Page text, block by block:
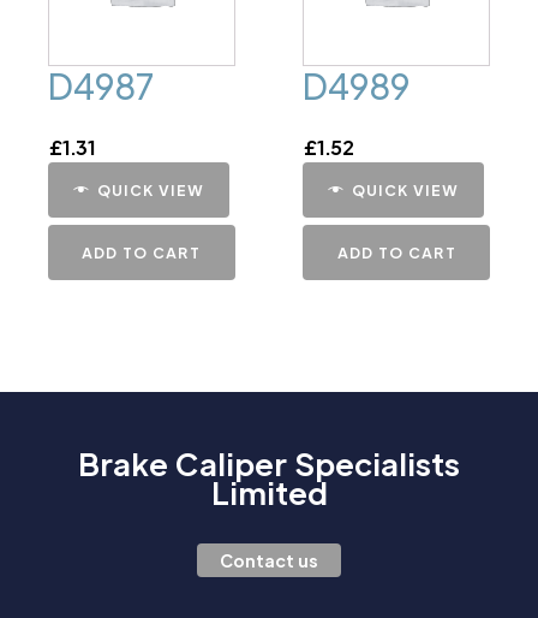
D4987
£1.31
QUICK VIEW
ADD TO CART
D4989
£1.52
QUICK VIEW
ADD TO CART
Brake Caliper Specialists
Limited
Contact us